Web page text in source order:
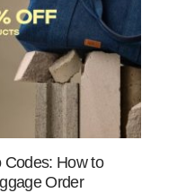
Codes: How to
Order